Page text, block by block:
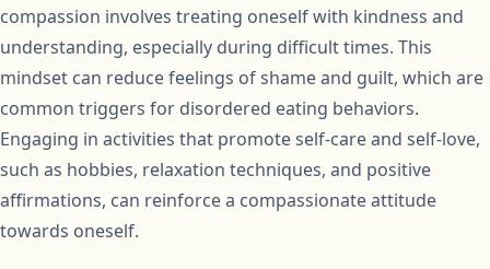
compassion involves treating oneself with kindness and
understanding, especially during difficult times. This
mindset can reduce feelings of shame and guilt, which are
common triggers for disordered eating behaviors.
Engaging in activities that promote self-care and self-love,
such as hobbies, relaxation techniques, and positive
affirmations, can reinforce a compassionate attitude
towards oneself.